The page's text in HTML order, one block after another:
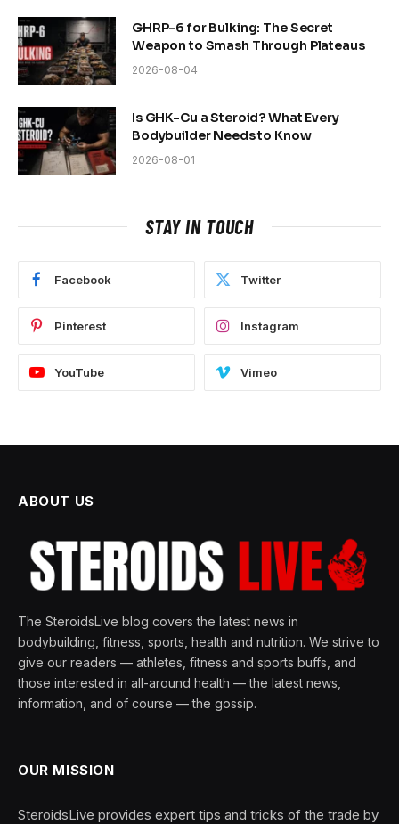
GHRP-6 for Bulking: The Secret
Weapon to Smash Through Plateaus
2026-08-04
Is GHK-Cu a Steroid? What Every
Bodybuilder Needs to Know
2026-08-01
STAY IN TOUCH
Facebook Twitter
Pinterest Instagram
YouTube Vimeo
ABOUT US
The SteroidsLive blog covers the latest news in
bodybuilding, fitness, sports, health and nutrition. We strive to
give our readers — athletes, fitness and sports buffs, and
those interested in all-around health — the latest news,
information, and of course — the gossip.
OUR MISSION
SteroidsLive provides expert tips and tricks of the trade by